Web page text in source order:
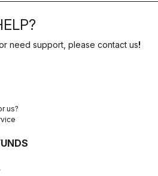
need support, please contact us!
us?